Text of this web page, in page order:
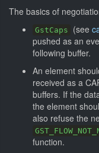
The basics of
GstCaps (see
pushed as an
following buffer.
An element
received as a
buffers. If the
the element
also refuse the
function.